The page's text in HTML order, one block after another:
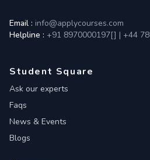
Email : info@applycourses.com
Helpline : +91 8970000197[] | +44
Student Square
Ask our experts
Faqs
News & Events
Blogs